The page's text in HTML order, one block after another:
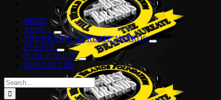
HOME
ABOUT
THE BRANDLAUREATE AWARDS
EVENTS
PUBLICATION
CONTACT US
Search
for: